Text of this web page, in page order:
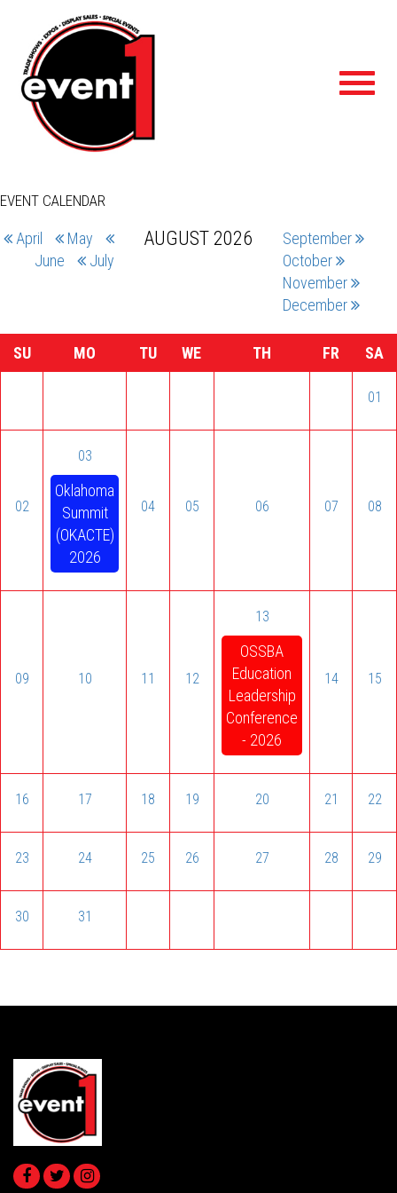
EVENT CALENDAR
April
May
June
July
AUGUST 2026
September
October
November
December
SU MO TU WE TH FR SA
01
02
03
Oklahoma
Summit
(OKACTE)
2026
04 05 06 07 08
09 10 11 12
13
OSSBA
Education
Leadership
Conference
- 2026
14 15
16 17 18 19 20 21 22
23 24 25 26 27 28 29
30 31